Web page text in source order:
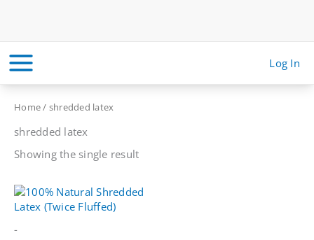
Log In
Home/ shredded latex
shredded latex
Showing the single result
-